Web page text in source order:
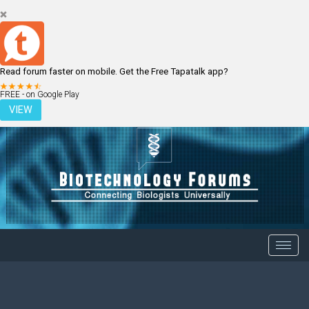
Read forum faster on mobile. Get the Free Tapatalk app?
FREE - on Google Play
VIEW
LOGIN REGISTER